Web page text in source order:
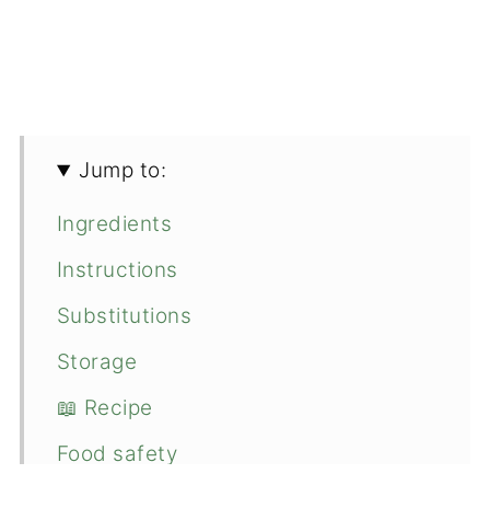
Jump to:
Ingredients
Instructions
Substitutions
Storage
📖 Recipe
Food safety